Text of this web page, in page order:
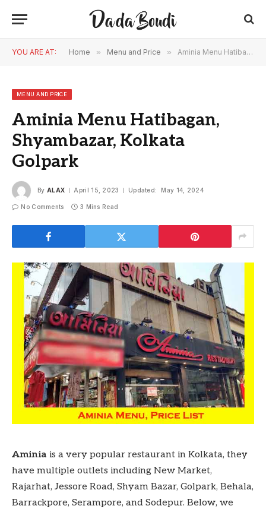
YOU ARE AT: Home » Menu and Price » Aminia Menu Hatibagan, Shyambazar, Kolkata Golpark
MENU AND PRICE
Aminia Menu Hatibagan,
Shyambazar, Kolkata
Golpark
By ALAX April 15, 2023 Updated: May 14, 2024
No Comments 3 Mins Read
Aminia is a very popular restaurant in Kolkata, they
have multiple outlets including New Market,
Rajarhat, Jessore Road, Shyam Bazar, Golpark, Behala,
Barrackpore, Serampore, and Sodepur. Below, we